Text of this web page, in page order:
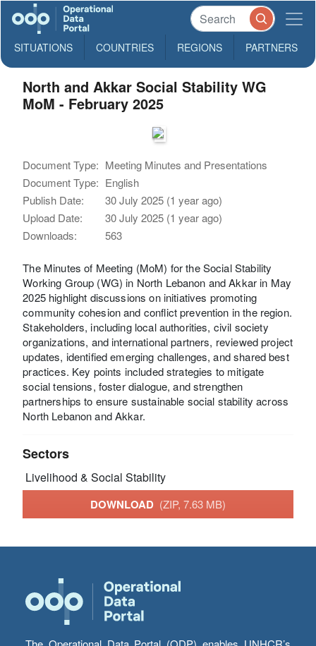
SITUATIONS COUNTRIES REGIONS PARTNERS
North and Akkar Social Stability WG
MoM - February 2025
Document Type: Meeting Minutes and Presentations
Document Type: English
Publish Date:
30 July 2025 (1 year ago)
Upload Date:
30 July 2025 (1 year ago)
Downloads:
563
The Minutes of Meeting (MoM) for the Social Stability
Working Group (WG) in North Lebanon and Akkar in May
2025 highlight discussions on initiatives promoting
community cohesion and conflict prevention in the region.
Stakeholders, including local authorities, civil society
organizations, and international partners, reviewed project
updates, identified emerging challenges, and shared best
practices. Key points included strategies to mitigate
social tensions, foster dialogue, and strengthen
partnerships to ensure sustainable social stability across
North Lebanon and Akkar.
Sectors
Livelihood & Social Stability
DOWNLOAD (ZIP, 7.63 MB)